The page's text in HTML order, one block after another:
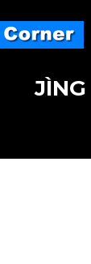
JÌNG